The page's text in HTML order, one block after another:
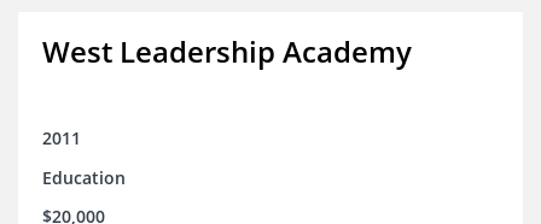
West Leadership Academy
2011
Education
$20,000